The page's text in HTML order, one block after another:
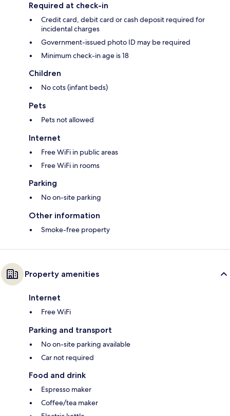
Required at check-in
Credit card, debit card or cash deposit required for
incidental charges
Government-issued photo ID may be required
Minimum check-in age is 18
Children
No cots (infant beds)
Pets
Pets not allowed
Internet
Free WiFi in public areas
Free WiFi in rooms
Parking
No on-site parking
Other information
Smoke-free property
Property amenities
Internet
Free WiFi
Parking and transport
No on-site parking available
Car not required
Food and drink
Espresso maker
Coffee/tea maker